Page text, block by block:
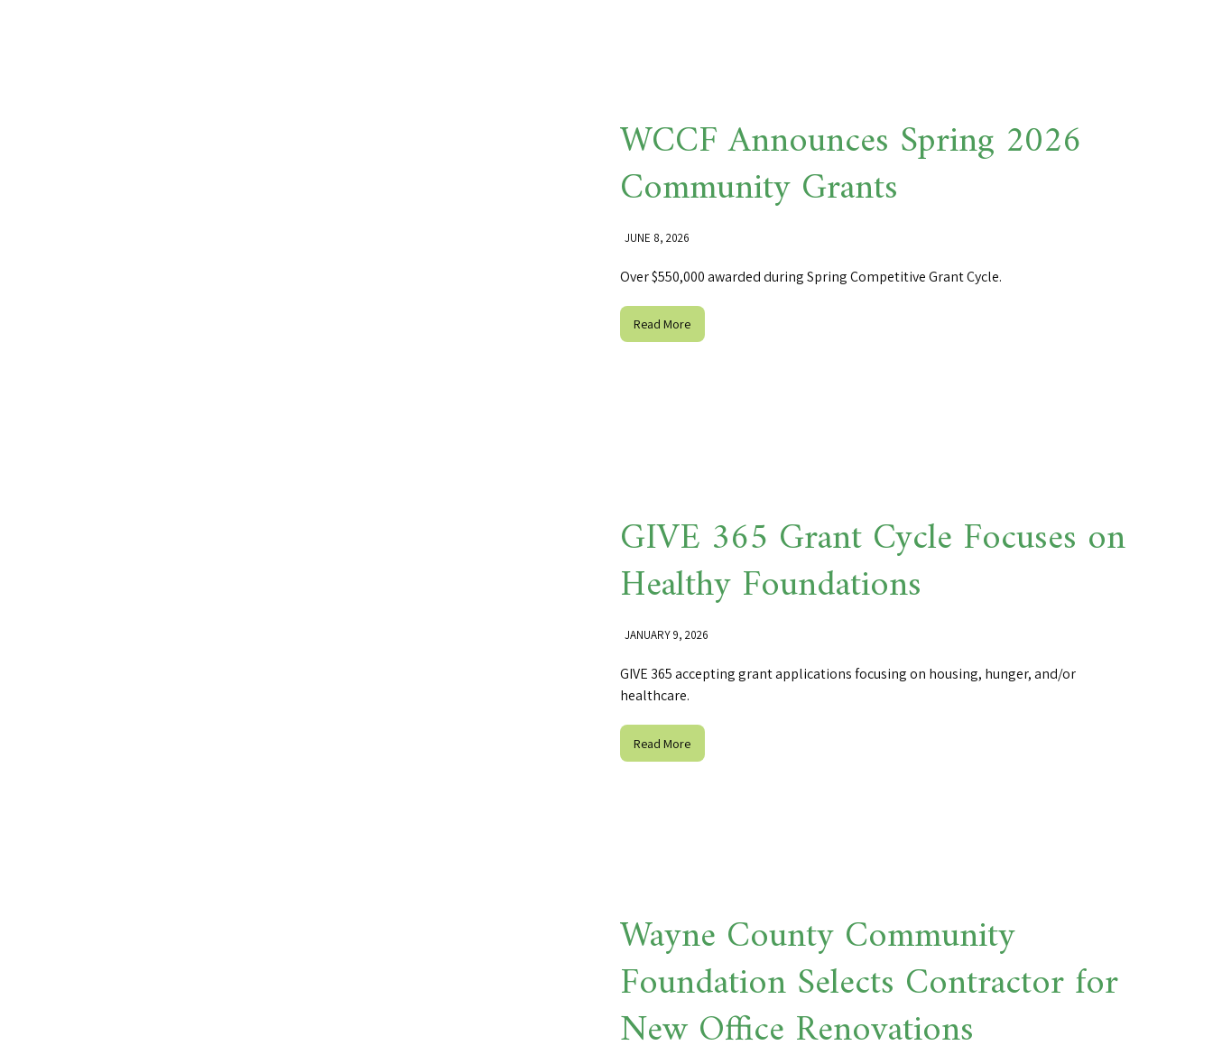
WCCF Announces Spring 2026
Community Grants
JUNE 8, 2026
Over $550,000 awarded during Spring Competitive Grant Cycle.
Read More
GIVE 365 Grant Cycle Focuses on
Healthy Foundations
JANUARY 9, 2026
GIVE 365 accepting grant applications focusing on housing, hunger, and/or
healthcare.
Read More
Wayne County Community
Foundation Selects Contractor for
New Office Renovations